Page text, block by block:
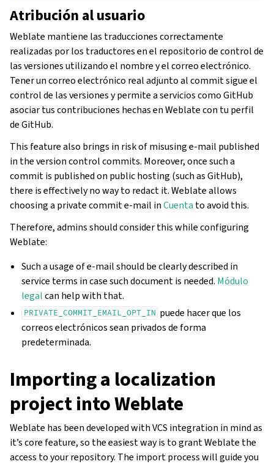
Atribución al usuario
Weblate mantiene las traducciones correctamente
realizadas por los traductores en el repositorio de control de
las versiones utilizando el nombre y el correo electrónico.
Tener un correo electrónico real adjunto al commit sigue el
control de las versiones y permite a servicios como GitHub
asociar tus contribuciones hechas en Weblate con tu perfil
de GitHub.
This feature also brings in risk of misusing e-mail published
in the version control commits. Moreover, once such a
commit is published on public hosting (such as GitHub),
there is effectively no way to redact it. Weblate allows
choosing a private commit e-mail inCuenta to avoid this.
Therefore, admins should consider this while configuring
Weblate:
Such a usage of e-mail should be clearly described in
service terms in case such document is needed. Módulo
legalcan help with that.
PRIVATE_COMMIT_EMAIL_OPT_IN puede hacer que los
correos electrónicos sean privados de forma
predeterminada.
Importing a localization
project into Weblate
Weblate has been developed with VCS integration in mind as
it’s core feature, so the easiest way is to grant Weblate the
access to your repository. The import process will guide you